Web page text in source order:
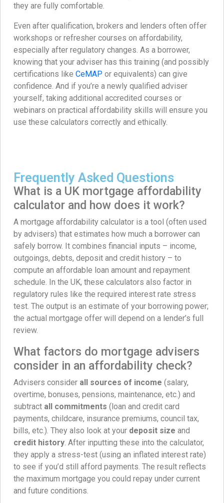
they are fully comfortable.
Even after qualification, brokers and lenders often offer
workshops or refresher courses on affordability,
especially after regulatory changes. As a borrower,
knowing that your adviser has this training (and possibly
certifications like CeMAP or equivalents) can give
confidence. And if you’re a newly qualified adviser
yourself, taking additional accredited courses or
webinars on practical affordability skills will ensure you
use these calculators correctly and ethically.
Frequently Asked Questions
What is a UK mortgage affordability
calculator and how does it work?
A mortgage affordability calculator is a tool (often used
by advisers) that estimates how much a borrower can
safely borrow. It combines financial inputs – income,
outgoings, debts, deposit and credit history – to
compute an affordable loan amount and repayment
schedule. In the UK, these calculators also factor in
regulatory rules like the required interest rate stress
test. The output is an estimate of your borrowing power;
the actual mortgage offer will depend on a lender’s full
review.
What factors do mortgage advisers
consider in an affordability check?
Advisers consider all sources of income (salary,
overtime, bonuses, pensions, maintenance, etc.) and
subtract all commitments (loan and credit card
payments, childcare, insurance premiums, council tax,
bills, etc.). They also look at your deposit size and
credit history. After inputting these into the calculator,
they apply a stress-test (using an inflated interest rate)
to see if you’d still afford payments. The result reflects
the maximum mortgage you could repay under current
and future conditions.